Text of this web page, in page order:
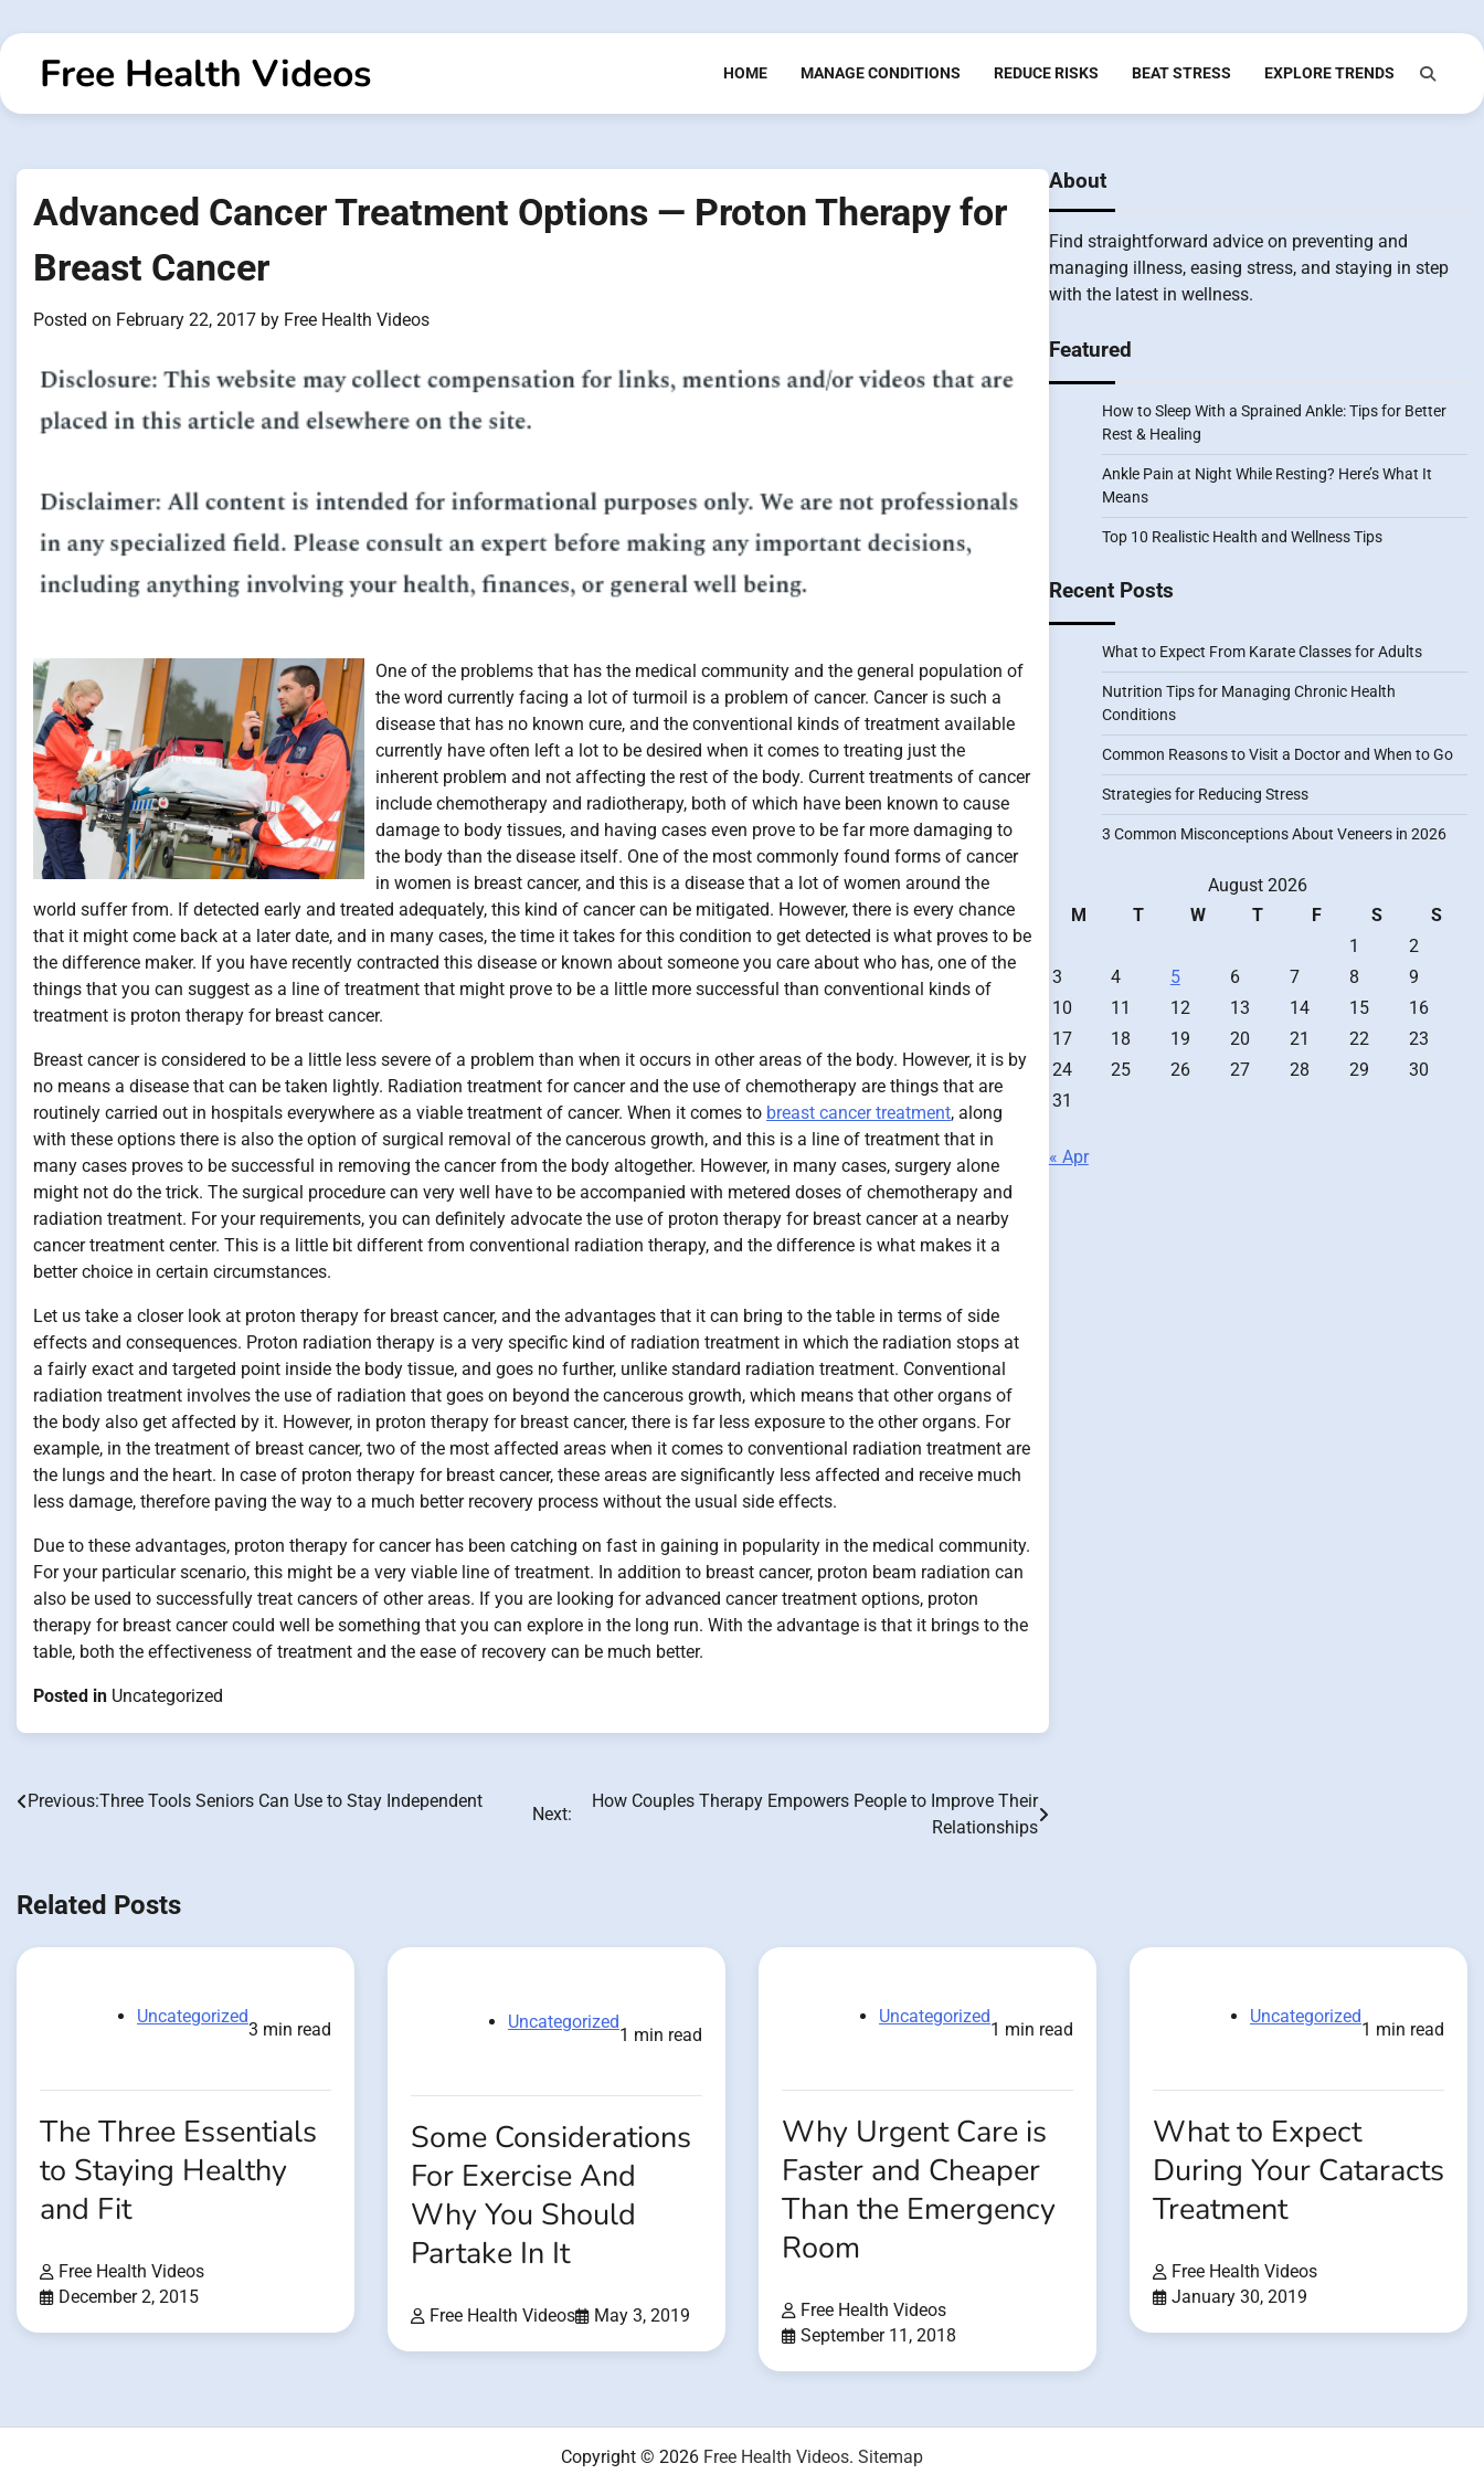
to
contentFree Health Videos HOME MANAGE CONDITIONS REDUCE RISKS BEAT STRESS EXPLORE TRENDS
Advanced Cancer Treatment Options — Proton Therapy for
Breast Cancer
Posted on February 22, 2017 by Free Health Videos
One of the problems that has the medical community and the general population of
the word currently facing a lot of turmoil is a problem of cancer. Cancer is such a
disease that has no known cure, and the conventional kinds of treatment available
currently have often left a lot to be desired when it comes to treating just the
inherent problem and not affecting the rest of the body. Current treatments of cancer
include chemotherapy and radiotherapy, both of which have been known to cause
damage to body tissues, and having cases even prove to be far more damaging to
the body than the disease itself. One of the most commonly found forms of cancer
in women is breast cancer, and this is a disease that a lot of women around the
world suffer from. If detected early and treated adequately, this kind of cancer can be mitigated. However, there is every chance
that it might come back at a later date, and in many cases, the time it takes for this condition to get detected is what proves to be
the difference maker. If you have recently contracted this disease or known about someone you care about who has, one of the
things that you can suggest as a line of treatment that might prove to be a little more successful than conventional kinds of
treatment is proton therapy for breast cancer.
Breast cancer is considered to be a little less severe of a problem than when it occurs in other areas of the body. However, it is by
no means a disease that can be taken lightly. Radiation treatment for cancer and the use of chemotherapy are things that are
routinely carried out in hospitals everywhere as a viable treatment of cancer. When it comes to breast cancer treatment, along
with these options there is also the option of surgical removal of the cancerous growth, and this is a line of treatment that in
many cases proves to be successful in removing the cancer from the body altogether. However, in many cases, surgery alone
might not do the trick. The surgical procedure can very well have to be accompanied with metered doses of chemotherapy and
radiation treatment. For your requirements, you can definitely advocate the use of proton therapy for breast cancer at a nearby
cancer treatment center. This is a little bit different from conventional radiation therapy, and the difference is what makes it a
better choice in certain circumstances.
Let us take a closer look at proton therapy for breast cancer, and the advantages that it can bring to the table in terms of side
effects and consequences. Proton radiation therapy is a very specific kind of radiation treatment in which the radiation stops at
a fairly exact and targeted point inside the body tissue, and goes no further, unlike standard radiation treatment. Conventional
radiation treatment involves the use of radiation that goes on beyond the cancerous growth, which means that other organs of
the body also get affected by it. However, in proton therapy for breast cancer, there is far less exposure to the other organs. For
example, in the treatment of breast cancer, two of the most affected areas when it comes to conventional radiation treatment are
the lungs and the heart. In case of proton therapy for breast cancer, these areas are significantly less affected and receive much
less damage, therefore paving the way to a much better recovery process without the usual side effects.
Due to these advantages, proton therapy for cancer has been catching on fast in gaining in popularity in the medical community.
For your particular scenario, this might be a very viable line of treatment. In addition to breast cancer, proton beam radiation can
also be used to successfully treat cancers of other areas. If you are looking for advanced cancer treatment options, proton
therapy for breast cancer could well be something that you can explore in the long run. With the advantage is that it brings to the
table, both the effectiveness of treatment and the ease of recovery can be much better.
Posted in Uncategorized
Post
Previous:Three Tools Seniors Can Use to Stay Independent
Next:
How Couples Therapy Empowers People to Improve Their
Relationships
About
Find straightforward advice on preventing and
managing illness, easing stress, and staying in step
with the latest in wellness.
Featured
How to Sleep With a Sprained Ankle: Tips for Better
Rest & Healing
Ankle Pain at Night While Resting? Here’s What It
Means
Top 10 Realistic Health and Wellness Tips
Recent Posts
What to Expect From Karate Classes for Adults
Nutrition Tips for Managing Chronic Health
Conditions
Common Reasons to Visit a Doctor and When to Go
Strategies for Reducing Stress
3 Common Misconceptions About Veneers in 2026
August 2026
M
T W T F S
S
1
2
3
4 5 6 7 8
9
10
11 12 13 14 15
16
17
18 19 20 21 22
23
24
25 26 27 28 29
30
31
« Apr
Related Posts
Uncategorized
3 min read
The Three Essentials
to Staying Healthy
and Fit
Free Health Videos
December 2, 2015
Uncategorized
1 min read
Some Considerations
For Exercise And
Why You Should
Partake In It
Free Health Videos May 3, 2019
Uncategorized
1 min read
Why Urgent Care is
Faster and Cheaper
Than the Emergency
Room
Free Health Videos
September 11, 2018
Uncategorized
1 min read
What to Expect
During Your Cataracts
Treatment
Free Health Videos
January 30, 2019
Copyright © 2026 Free Health Videos. Sitemap